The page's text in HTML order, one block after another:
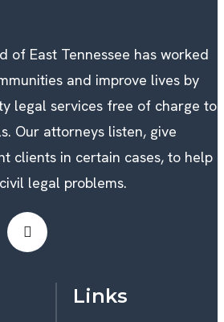
of East Tennessee has worked
and improve lives by
legal services free of charge to
Our attorneys listen, give
clients in certain cases, to help
legal problems.
Links